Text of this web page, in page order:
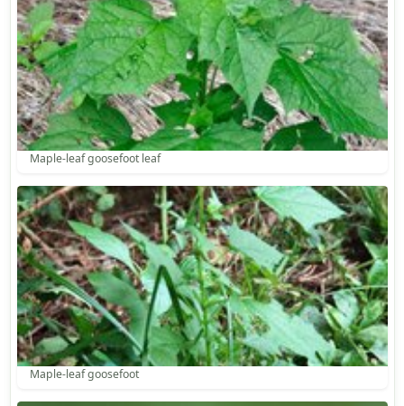
Maple-leaf goosefoot leaf
Maple-leaf goosefoot